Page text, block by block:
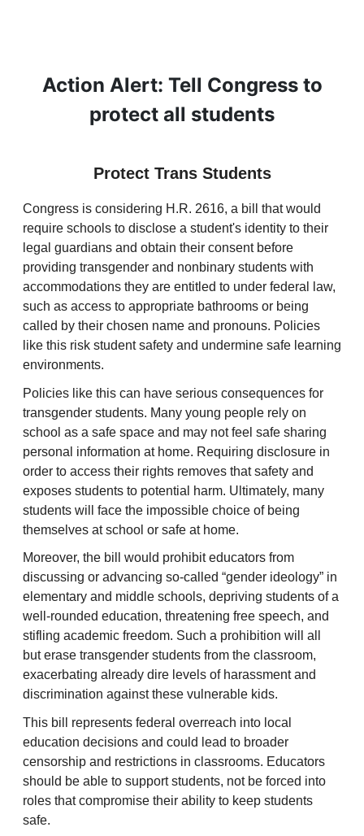
Action Alert: Tell Congress to
protect all students
Protect Trans Students
Congress is considering H.R. 2616, a bill that would
require schools to disclose a student's identity to their
legal guardians and obtain their consent before
providing transgender and nonbinary students with
accommodations they are entitled to under federal law,
such as access to appropriate bathrooms or being
called by their chosen name and pronouns. Policies
like this risk student safety and undermine safe learning
environments.
Policies like this can have serious consequences for
transgender students. Many young people rely on
school as a safe space and may not feel safe sharing
personal information at home. Requiring disclosure in
order to access their rights removes that safety and
exposes students to potential harm. Ultimately, many
students will face the impossible choice of being
themselves at school or safe at home.
Moreover, the bill would prohibit educators from
discussing or advancing so-called “gender ideology” in
elementary and middle schools, depriving students of a
well-rounded education, threatening free speech, and
stifling academic freedom. Such a prohibition will all
but erase transgender students from the classroom,
exacerbating already dire levels of harassment and
discrimination against these vulnerable kids.
This bill represents federal overreach into local
education decisions and could lead to broader
censorship and restrictions in classrooms. Educators
should be able to support students, not be forced into
roles that compromise their ability to keep students
safe.